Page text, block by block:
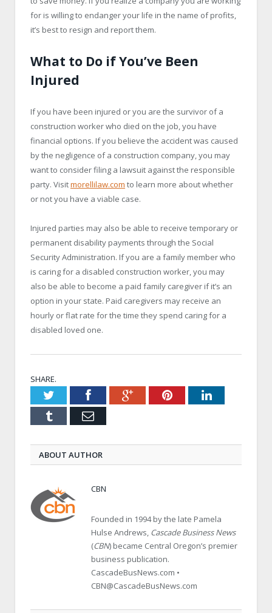
for is willing to endanger your life in the name of profits,
it’s best to resign and report them.
What to Do if You’ve Been
Injured
If you have been injured or you are the survivor of a
construction worker who died on the job, you have
financial options. If you believe the accident was caused
by the negligence of a construction company, you may
want to consider filing a lawsuit against the responsible
party. Visitmorellilaw.com to learn more about whether
or not you have a viable case.
Injured parties may also be able to receive temporary or
permanent disability payments through the Social
Security Administration. If you are a family member who
is caring for a disabled construction worker, you may
also be able to become a paid family caregiver if it’s an
option in your state. Paid caregivers may receive an
hourly or flat rate for the time they spend caring for a
disabled loved one.
SHARE.
TwitterFacebookGoogle+PinterestLinkedIn
Tumblr Email
ABOUT AUTHOR
CBN
Founded in 1994 by the late Pamela
Hulse Andrews, Cascade Business News
(CBN) became Central Oregon’s premier
business publication.
CascadeBusNews.com •
CBN@CascadeBusNews.com